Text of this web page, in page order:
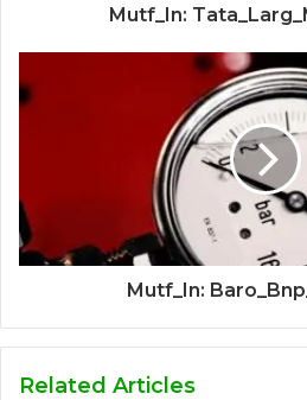
Mutf_In:
Mutf_In:
Related Articles